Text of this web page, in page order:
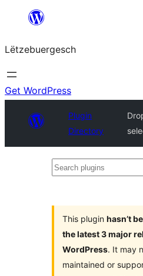
content
Lëtzebuergesch
Get WordPress
Plugin
Directory
Search
This plugin hasn’t
the latest 3 major
WordPress. It may
maintained or